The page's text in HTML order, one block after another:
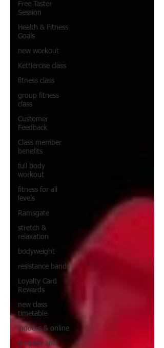
Free Taster
Session
Health & Fitness
Goals
new workout
Kettlercise class
fitness class
group fitness
class
Customer
Feedback
Class member
benefits
full body
workout
fitness for all
levels
Ramsgate
stretch &
relaxation
bodyweight
resistance bands
Loyalty Card
Rewards
new class
timetable
indoors & online
mobility and